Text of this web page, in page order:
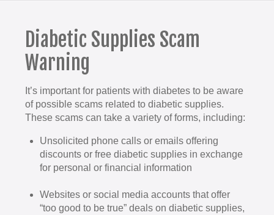
Diabetic Supplies Scam
Warning
It’s important for patients with diabetes to be aware
of possible scams related to diabetic supplies.
These scams can take a variety of forms, including:
Unsolicited phone calls or emails offering
discounts or free diabetic supplies in exchange
for personal or financial information
Websites or social media accounts that offer
“too good to be true” deals on diabetic supplies,